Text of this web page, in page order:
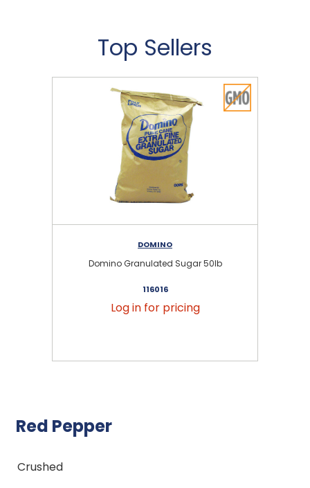
Top Sellers
DOMINO
Domino Granulated Sugar 50lb
116016
Log in for pricing
Red Pepper
Crushed